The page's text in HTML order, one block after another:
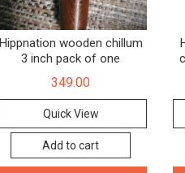
Hippnation wooden chillum
3 inch pack of one
349.00
Quick View
Add to cart